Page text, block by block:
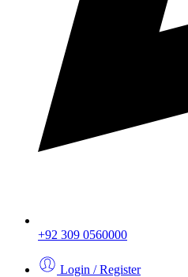
+92 309 0560000
Login / Register